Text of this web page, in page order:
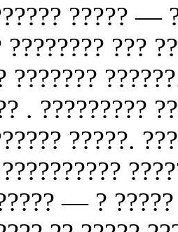
????? —
???????? ???
???????
. ?????????
?????.
— ?